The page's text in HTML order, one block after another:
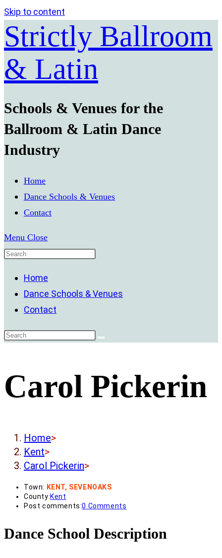
Skip to content
Strictly Ballroom
& Latin
Schools & Venues for the
Ballroom & Latin Dance
Industry
Home
Dance Schools & Venues
Contact
Menu Close
Home
Dance Schools & Venues
Contact
Carol Pickerin
Home>
Kent>
Carol Pickerin>
Town: KENT, SEVENOAKS
County:Kent
Post comments:0 Comments
Dance School Description